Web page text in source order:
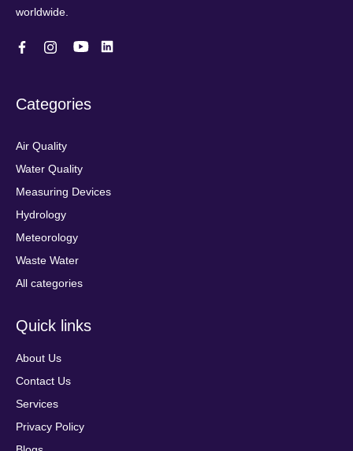
worldwide.
Categories
Air Quality
Water Quality
Measuring Devices
Hydrology
Meteorology
Waste Water
All categories
Quick links
About Us
Contact Us
Services
Privacy Policy